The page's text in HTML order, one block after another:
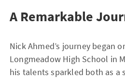
A Remarkable
Nick Ahmed’s journey began
Longmeadow High School in
his talents sparkled both as a